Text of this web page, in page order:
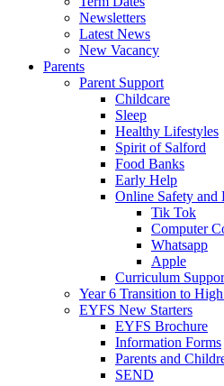
Newsletters
Latest News
New Vacancy
Parents
Parent Support
Childcare
Sleep
Healthy Lifestyles
Spirit of Salford
Food Banks
Early Help
Online Safety and
Tik Tok
Computer
Whatsapp
Apple
Curriculum
Year 6 Transition to
EYFS New Starters
EYFS Brochure
Information Forms
Parents and
SEND